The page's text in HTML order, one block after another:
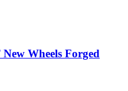
Wheels Forged